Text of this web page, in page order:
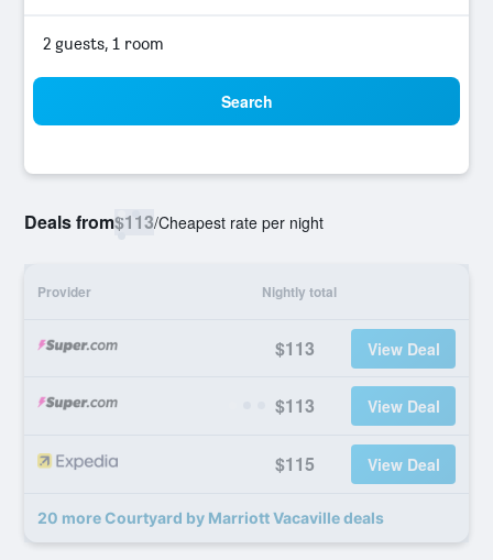
2 guests, 1 room
Search
Deals from$113/Cheapest rate per night
Provider Nightly total
$113 View Deal
$113 View Deal
$115 View Deal
20 more Courtyard by Marriott Vacaville deals